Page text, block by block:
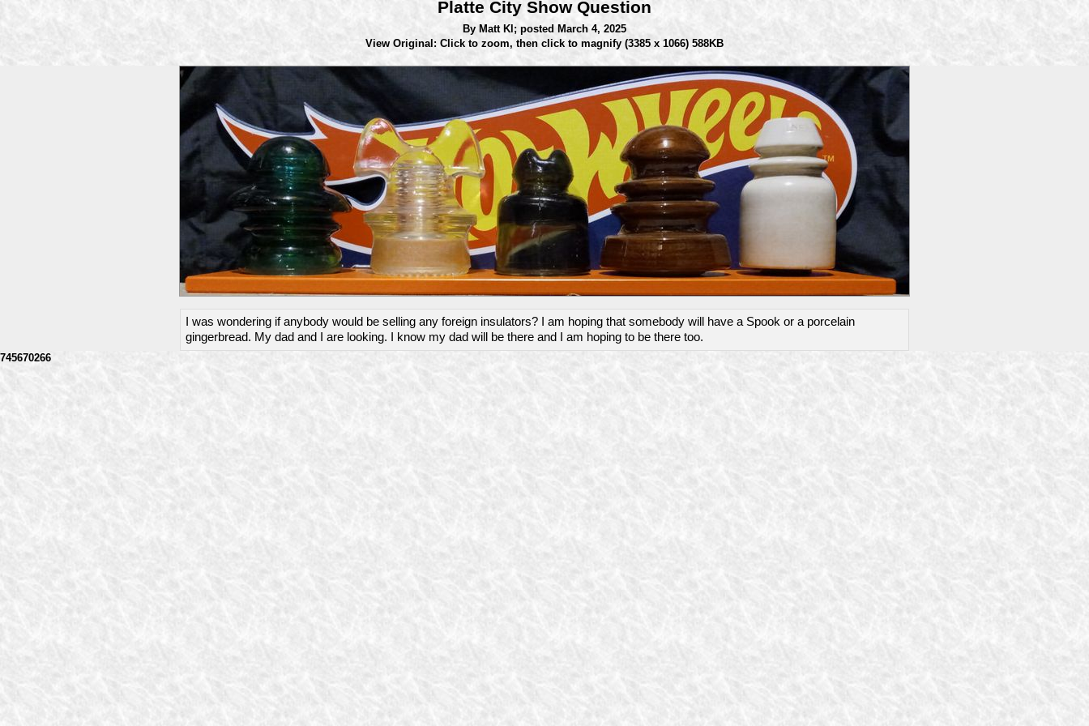
Platte City Show Question
By Matt Kl; posted March 4, 2025
View Original: Click to zoom, then click to magnify (3385 x 1066) 588KB
I was wondering if anybody would be selling any foreign insulators? I am hoping that somebody will have a Spook or a porcelain
gingerbread. My dad and I are looking. I know my dad will be there and I am hoping to be there too.
745670266